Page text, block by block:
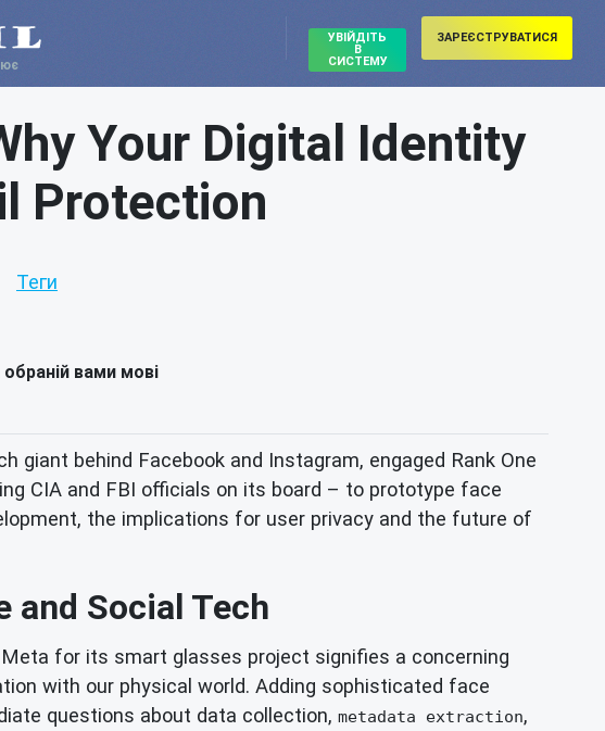
УВІЙДІТЬ
В
СИСТЕМУ
ЗАРЕЄСТРУВАТИСЯ
Your Digital Identity
Protection
Теги
вами мові
behind Facebook and Instagram, engaged Rank One
CIA and FBI officials on its board – to prototype face
the implications for user privacy and the future of
and Social Tech
for its smart glasses project signifies a concerning
with our physical world. Adding sophisticated face
questions about data collection, metadata extraction,